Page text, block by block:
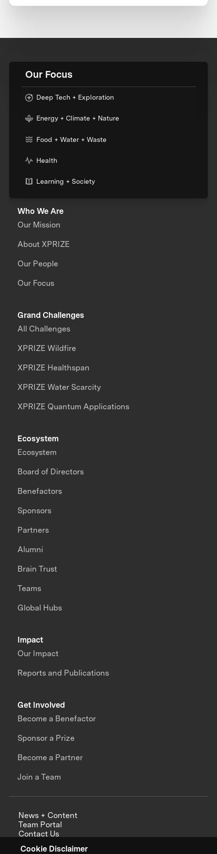
Cookie Disclaimer
Our Focus
Deep Tech + Exploration
Energy + Climate + Nature
Food + Water + Waste
Health
Learning + Society
Who We Are
Our Mission
About XPRIZE
Our People
Our Focus
Grand Challenges
All Challenges
XPRIZE Wildfire
XPRIZE Healthspan
XPRIZE Water Scarcity
XPRIZE Quantum Applications
Impact
Our Impact
Reports and Publications
Ecosystem
Ecosystem
Board of Directors
Benefactors
Sponsors
Partners
Alumni
Brain Trust
Teams
Global Hubs
Get Involved
Become a Benefactor
Sponsor a Prize
Become a Partner
Join a Team
News + Content
Team Portal
Contact Us